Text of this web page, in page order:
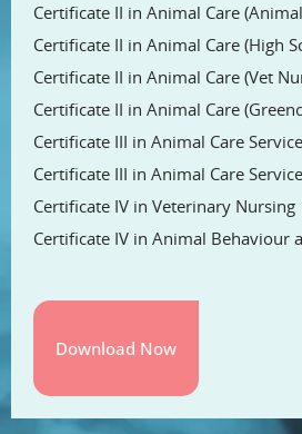
Certificate II in Animal Care
Certificate II in Animal Care (High
Certificate II in Animal Care (Vet
Certificate II in Animal Care
Certificate III in Animal Care
Certificate III in Animal Care
Certificate IV in Veterinary Nursing
Certificate IV in Animal Behaviour